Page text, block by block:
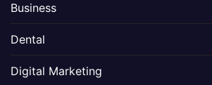
Business
Dental
Digital Marketing